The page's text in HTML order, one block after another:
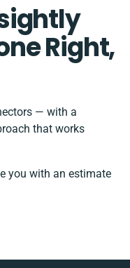
Right,
— with a
that works
you with an estimate